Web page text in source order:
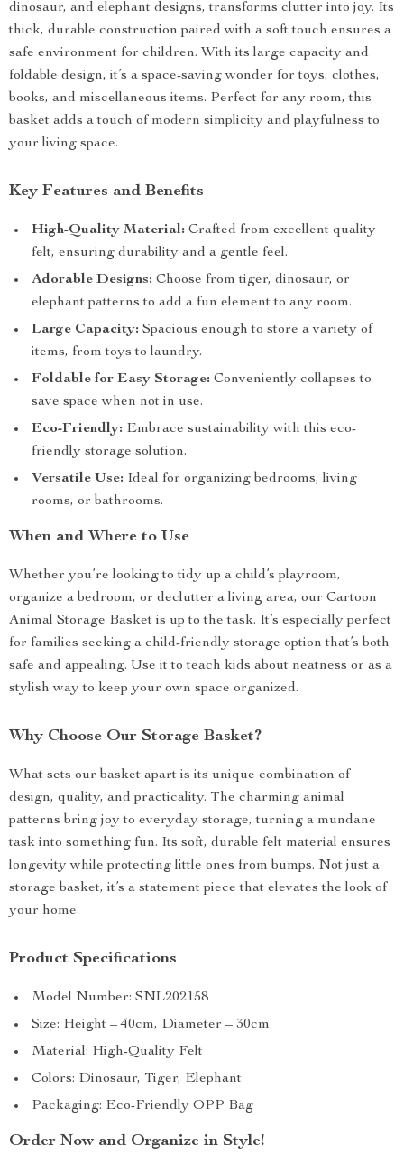
dinosaur, and elephant designs, transforms clutter into joy. Its
thick, durable construction paired with a soft touch ensures a
safe environment for children. With its large capacity and
foldable design, it’s a space-saving wonder for toys, clothes,
books, and miscellaneous items. Perfect for any room, this
basket adds a touch of modern simplicity and playfulness to
your living space.
Key Features and Benefits
High-Quality Material: Crafted from excellent quality
felt, ensuring durability and a gentle feel.
Adorable Designs: Choose from tiger, dinosaur, or
elephant patterns to add a fun element to any room.
Large Capacity: Spacious enough to store a variety of
items, from toys to laundry.
Foldable for Easy Storage: Conveniently collapses to
save space when not in use.
Eco-Friendly: Embrace sustainability with this eco-
friendly storage solution.
Versatile Use: Ideal for organizing bedrooms, living
rooms, or bathrooms.
When and Where to Use
Whether you’re looking to tidy up a child’s playroom,
organize a bedroom, or declutter a living area, our Cartoon
Animal Storage Basket is up to the task. It’s especially perfect
for families seeking a child-friendly storage option that’s both
safe and appealing. Use it to teach kids about neatness or as a
stylish way to keep your own space organized.
Why Choose Our Storage Basket?
What sets our basket apart is its unique combination of
design, quality, and practicality. The charming animal
patterns bring joy to everyday storage, turning a mundane
task into something fun. Its soft, durable felt material ensures
longevity while protecting little ones from bumps. Not just a
storage basket, it’s a statement piece that elevates the look of
your home.
Product Specifications
Model Number: SNL202158
Size: Height – 40cm, Diameter – 30cm
Material: High-Quality Felt
Colors: Dinosaur, Tiger, Elephant
Packaging: Eco-Friendly OPP Bag
Order Now and Organize in Style!